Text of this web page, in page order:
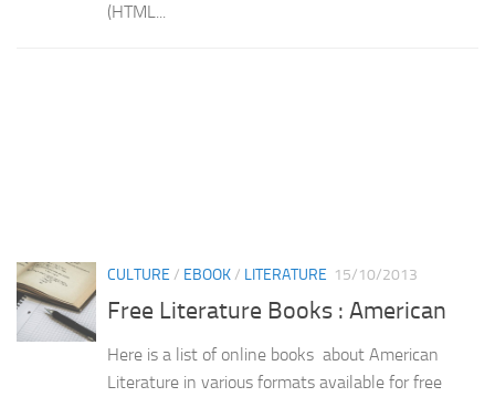
(HTML...
CULTURE / EBOOK/ LITERATURE 15/10/2013
Free Literature Books : American
Here is a list of online books about American
Literature in various formats available for free